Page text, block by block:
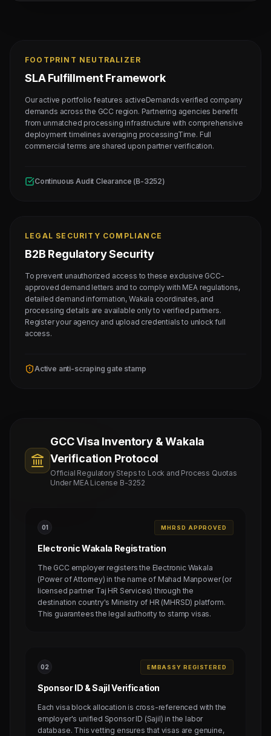
FOOTPRINT NEUTRALIZER
SLA Fulfillment Framework
Our active portfolio features activeDemands verified company
demands across the GCC region. Partnering agencies benefit
from unmatched processing infrastructure with comprehensive
deployment timelines averaging processingTime. Full
commercial terms are shared upon partner verification.
Continuous Audit Clearance (B-3252)
LEGAL SECURITY COMPLIANCE
B2B Regulatory Security
To prevent unauthorized access to these exclusive GCC-
approved demand letters and to comply with MEA regulations,
detailed demand information, Wakala coordinates, and
processing details are available only to verified partners.
Register your agency and upload credentials to unlock full
access.
Active anti-scraping gate stamp
GCC Visa Inventory & Wakala
Verification Protocol
Official Regulatory Steps to Lock and Process Quotas
Under MEA License B-3252
01 MHRSD APPROVED
Electronic Wakala Registration
The GCC employer registers the Electronic Wakala
(Power of Attorney) in the name of Mahad Manpower (or
licensed partner Taj HR Services) through the
destination country's Ministry of HR (MHRSD) platform.
This guarantees the legal authority to stamp visas.
02 EMBASSY REGISTERED
Sponsor ID & Sajil Verification
Each visa block allocation is cross-referenced with the
employer's unified Sponsor ID (Sajil) in the labor
database. This vetting ensures that visas are genuine,